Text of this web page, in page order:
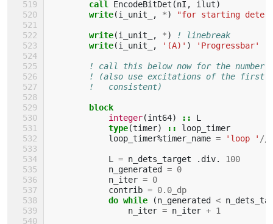
call EncodeBitDet (nI , ilut)
write(i_unit_ , *) "for starting
write(i_unit_ , *)
! linebreak
write(i_unit_ , '(A)' ) 'Progressbar'
! call this below now for the number
! (also use excitations of the first
!   consistent)
block
integer(int64) ::
L
type(timer) ::
loop_timer
loop_timer%timer_name = 'loop ' //
L = n_dets_target . div.
100
n_generated = 0
n_iter = 0
contrib = 0.0_dp
do while
(n_generated <
n_iter = n_iter + 1